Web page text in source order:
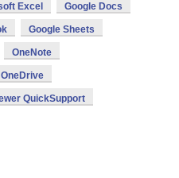
Excel Google Docs
Google Sheets
OneNote
QuickSupport